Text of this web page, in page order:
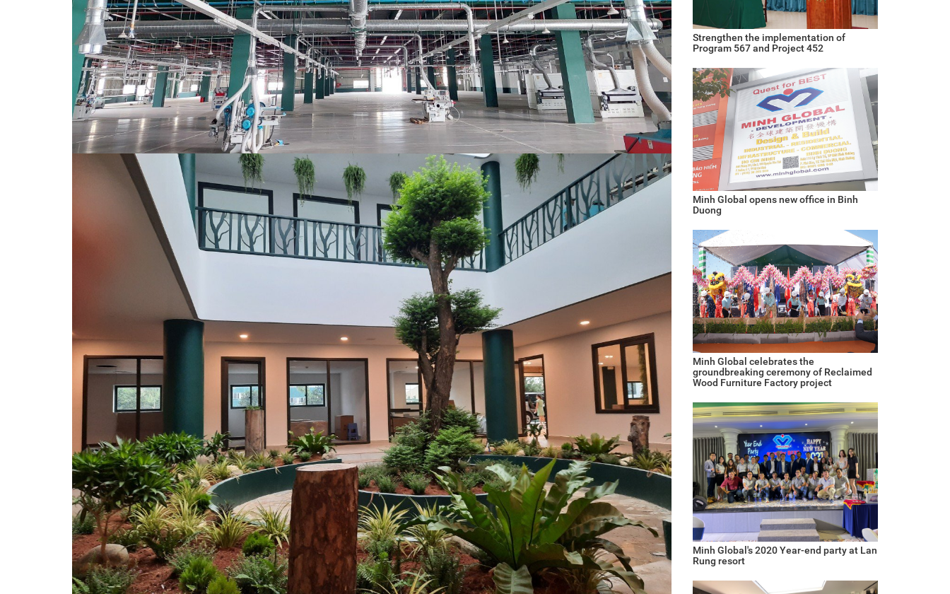
Strengthen the implementation of
Program 567 and Project 452
Minh Global opens new office in Binh
Duong
Minh Global celebrates the
groundbreaking ceremony of Reclaimed
Wood Furniture Factory project
Minh Global's 2020 Year-end party at Lan
Rung resort